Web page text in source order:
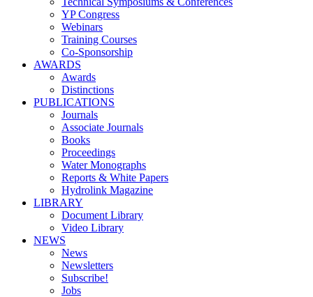
YP Congress
Webinars
Training Courses
Co-Sponsorship
AWARDS
Awards
Distinctions
PUBLICATIONS
Journals
Associate Journals
Books
Proceedings
Water Monographs
Reports & White Papers
Hydrolink Magazine
LIBRARY
Document Library
Video Library
NEWS
News
Newsletters
Subscribe!
Jobs